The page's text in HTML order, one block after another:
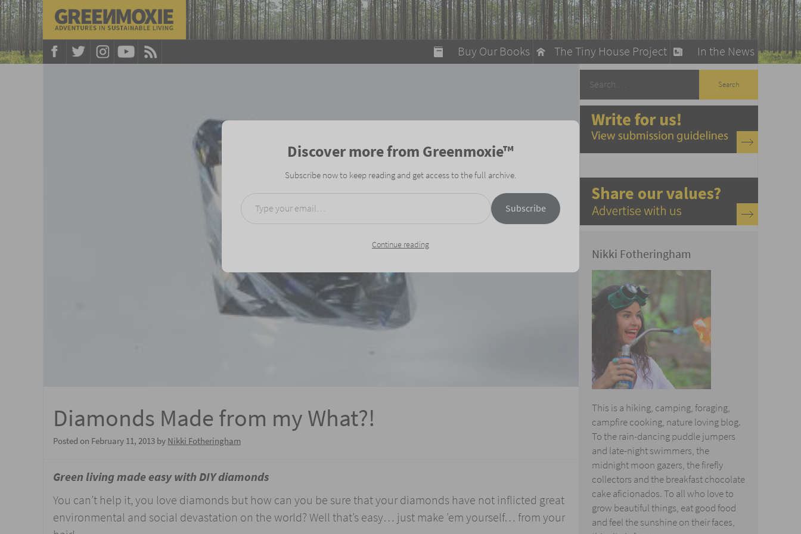
In the News
The Tiny House Project
Buy Our Books
A Fun Guide to Sustainable Living
Bomb Diggity Booty Detox
Diamonds Made from my What?!
Posted on February 11, 2013 by Nikki Fotheringham
Green living made easy with DIY diamonds
You can’t help it, you love diamonds but how can you be sure that your diamonds have not inflicted great
environmental and social devastation on the world? Well that’s easy… just make ’em yourself… from your
Nikki Fotheringham
This is a hiking, camping, foraging,
campfire cooking, nature loving blog.
To the rain-dancing puddle jumpers
and late-night swimmers, the
midnight moon gazers, the firefly
collectors and the breakfast chocolate
cake aficionados. To all who love to
grow beautiful things, eat good food
and feel the sunshine on their faces,
Discover more from Greenmoxie™
Subscribe now to keep reading and get access to the full archive.
Type your email…
Subscribe
Continue reading
modal-check